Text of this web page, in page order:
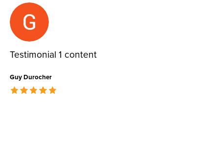
Testimonial items
Testimonial 1 content
Guy Durocher
The rating of this product is